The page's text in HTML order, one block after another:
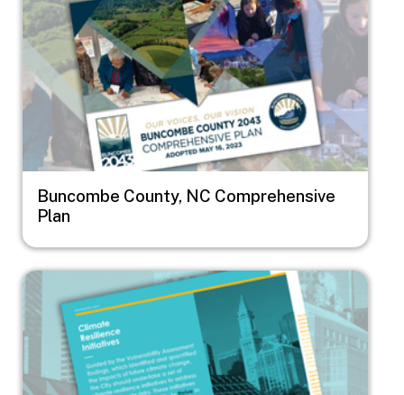
Buncombe County, NC Comprehensive
Plan
Image